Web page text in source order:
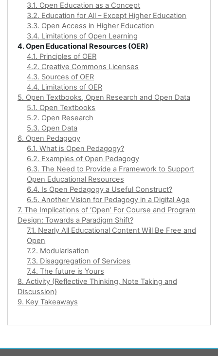
3.1. Open Education as a Concept
3.2. Education for All – Except Higher Education
3.3. Open Access in Higher Education
3.4. Limitations of Open Learning
4. Open Educational Resources (OER)
4.1. Principles of OER
4.2. Creative Commons Licenses
4.3. Sources of OER
4.4. Limitations of OER
5. Open Textbooks, Open Research and Open Data
5.1. Open Textbooks
5.2. Open Research
5.3. Open Data
6. Open Pedagogy
6.1. What is Open Pedagogy?
6.2. Examples of Open Pedagogy
6.3. The Need to Provide a Framework to Support
Open Educational Resources
6.4. Is Open Pedagogy a Useful Construct?
6.5. Another Vision for Pedagogy in a Digital Age
7. The Implications of ‘Open’ For Course and Program
Design: Towards a Paradigm Shift?
7.1. Nearly All Educational Content Will Be Free and
Open
7.2. Modularisation
7.3. Disaggregation of Services
7.4. The future is Yours
8. Activity (Reflective Thinking, Note Taking and
Discussion)
9. Key Takeaways